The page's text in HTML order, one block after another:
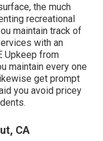
the much
recreational
maintain track of
with an
Upkeep from
maintain every one
get prompt
you avoid pricey
CA